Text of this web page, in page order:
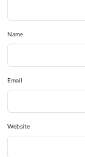
Name
Email
Website